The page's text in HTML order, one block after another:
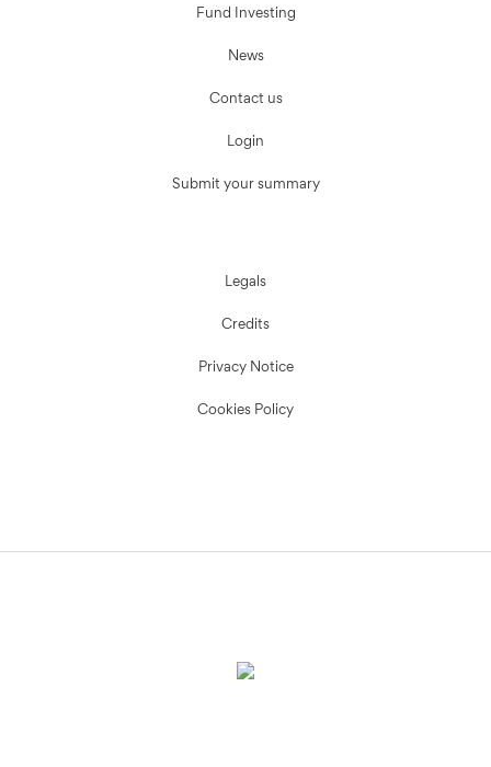
Fund Investing
News
Contact us
Login
Submit your summary
Legals
Credits
Privacy Notice
Cookies Policy